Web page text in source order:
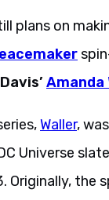
plans on
Amanda
Waller,
Universe
Originally, the